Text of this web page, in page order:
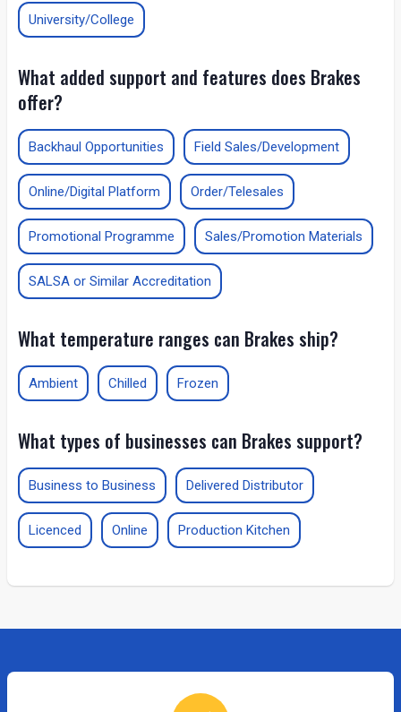
University/College
What added support and features does Brakes
offer?
Backhaul Opportunities Field Sales/Development
Online/Digital Platform Order/Telesales
Promotional Programme Sales/Promotion Materials
SALSA or Similar Accreditation
What temperature ranges can Brakes ship?
Ambient Chilled Frozen
What types of businesses can Brakes support?
Business to Business Delivered Distributor
Licenced Online Production Kitchen